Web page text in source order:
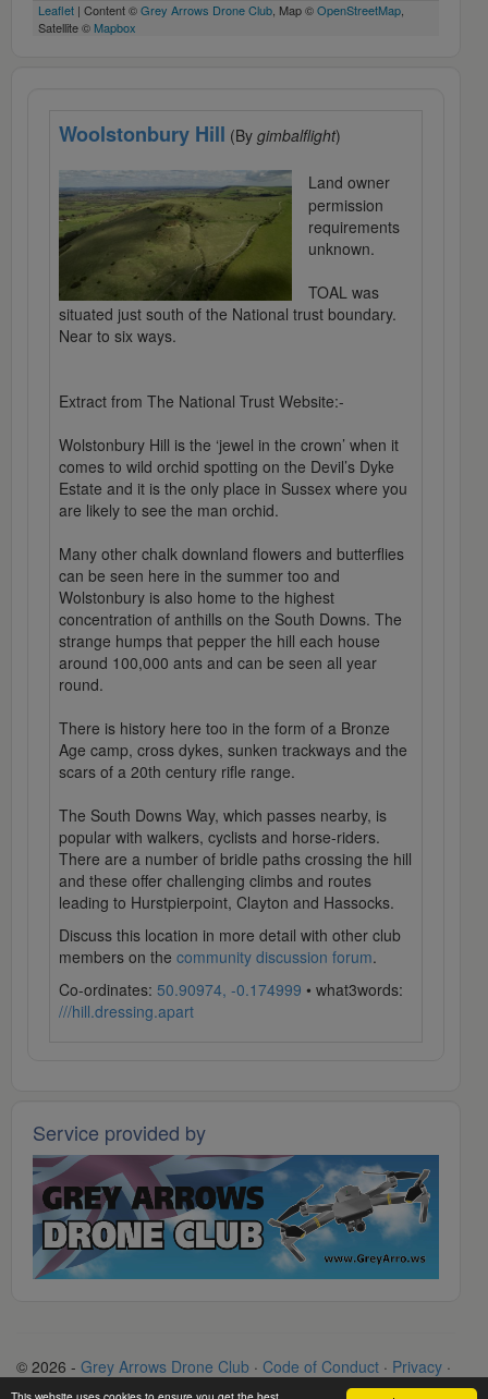
Leaflet | Content ©Grey Arrows Drone Club, Map ©OpenStreetMap,
Satellite © Mapbox
Woolstonbury Hill (By gimbalflight)
Land owner
permission
requirements
unknown.
TOAL was
situated just south of the National trust boundary.
Near to six ways.
Extract from The National Trust Website:-
Wolstonbury Hill is the ‘jewel in the crown’ when it
comes to wild orchid spotting on the Devil’s Dyke
Estate and it is the only place in Sussex where you
are likely to see the man orchid.
Many other chalk downland flowers and butterflies
can be seen here in the summer too and
Wolstonbury is also home to the highest
concentration of anthills on the South Downs. The
strange humps that pepper the hill each house
around 100,000 ants and can be seen all year
round.
There is history here too in the form of a Bronze
Age camp, cross dykes, sunken trackways and the
scars of a 20th century rifle range.
The South Downs Way, which passes nearby, is
popular with walkers, cyclists and horse-riders.
There are a number of bridle paths crossing the hill
and these offer challenging climbs and routes
leading to Hurstpierpoint, Clayton and Hassocks.
Discuss this location in more detail with other club
members on the community discussion forum.
Co-ordinates: 50.90974, -0.174999 • what3words:
///hill.dressing.apart
Service provided by
© 2026 - Grey Arrows Drone Club · Code of Conduct · Privacy ·
Terms · Contact